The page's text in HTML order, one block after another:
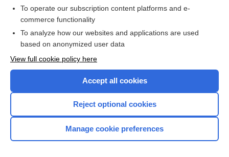
Diagnostic Critical Findings
Want to read the entire topic?
Browse sample topics
To operate our subscription content platforms and e-
commerce functionality
To analyze how our websites and applications are used
based on anonymized user data
View full cookie policy here
Accept all cookies
Reject optional cookies
Manage cookie preferences